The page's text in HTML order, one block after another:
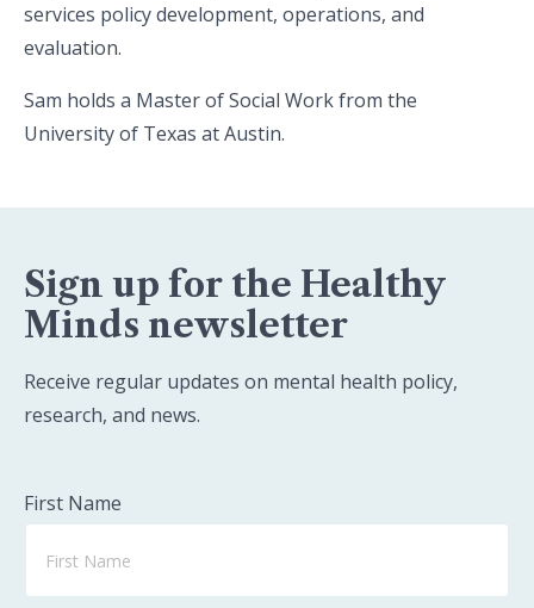
services policy development, operations, and
evaluation.
Sam holds a Master of Social Work from the
University of Texas at Austin.
Sign up for the Healthy
Minds newsletter
Receive regular updates on mental health policy,
research, and news.
First Name